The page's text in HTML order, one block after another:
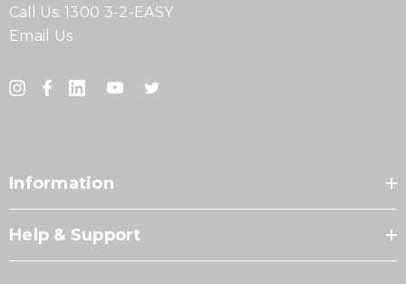
Call Us: 1300 3-2-EASY
Email Us
Information
Help & Support